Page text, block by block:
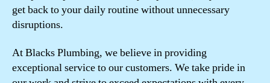
get back to your daily routine without unnecessary
disruptions.
At Blacks Plumbing, we believe in providing
exceptional service to our customers. We take pride in